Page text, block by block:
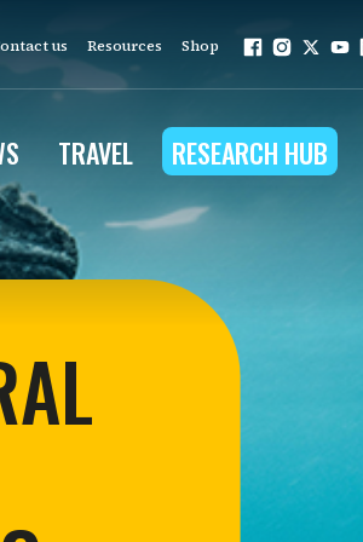
us Resources Shop
work is grounded in
programs
Outreach
Conservation
TRAVEL RESEARCH HUB